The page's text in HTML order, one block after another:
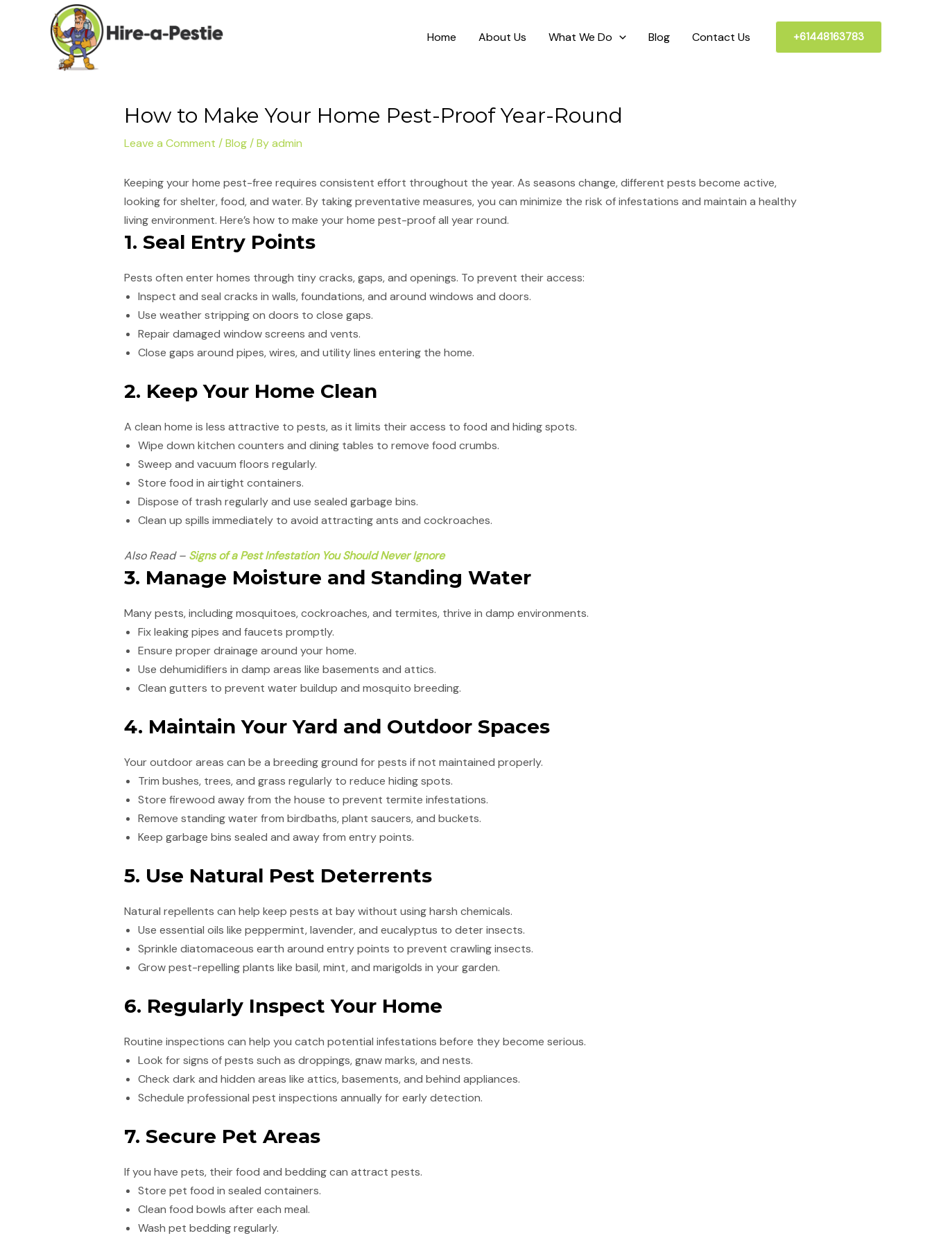
Home About Us What We Do Blog Contact Us +61448163783
How to Make Your Home Pest-Proof Year-Round
Leave a Comment /Blog/ Byadmin
Keeping your home pest-free requires consistent effort throughout the year. As seasons change, different pests become active,
looking for shelter, food, and water. By taking preventative measures, you can minimize the risk of infestations and maintain a healthy
living environment. Here’s how to make your home pest-proof all year round.
1. Seal Entry Points
Pests often enter homes through tiny cracks, gaps, and openings. To prevent their access:
Inspect and seal cracks in walls, foundations, and around windows and doors.
Use weather stripping on doors to close gaps.
Repair damaged window screens and vents.
Close gaps around pipes, wires, and utility lines entering the home.
2. Keep Your Home Clean
A clean home is less attractive to pests, as it limits their access to food and hiding spots.
Wipe down kitchen counters and dining tables to remove food crumbs.
Sweep and vacuum floors regularly.
Store food in airtight containers.
Dispose of trash regularly and use sealed garbage bins.
Clean up spills immediately to avoid attracting ants and cockroaches.
Also Read – Signs of a Pest Infestation You Should Never Ignore
3. Manage Moisture and Standing Water
Many pests, including mosquitoes, cockroaches, and termites, thrive in damp environments.
Fix leaking pipes and faucets promptly.
Ensure proper drainage around your home.
Use dehumidifiers in damp areas like basements and attics.
Clean gutters to prevent water buildup and mosquito breeding.
4. Maintain Your Yard and Outdoor Spaces
Your outdoor areas can be a breeding ground for pests if not maintained properly.
Trim bushes, trees, and grass regularly to reduce hiding spots.
Store firewood away from the house to prevent termite infestations.
Remove standing water from birdbaths, plant saucers, and buckets.
Keep garbage bins sealed and away from entry points.
5. Use Natural Pest Deterrents
Natural repellents can help keep pests at bay without using harsh chemicals.
Use essential oils like peppermint, lavender, and eucalyptus to deter insects.
Sprinkle diatomaceous earth around entry points to prevent crawling insects.
Grow pest-repelling plants like basil, mint, and marigolds in your garden.
6. Regularly Inspect Your Home
Routine inspections can help you catch potential infestations before they become serious.
Look for signs of pests such as droppings, gnaw marks, and nests.
Check dark and hidden areas like attics, basements, and behind appliances.
Schedule professional pest inspections annually for early detection.
7. Secure Pet Areas
If you have pets, their food and bedding can attract pests.
Store pet food in sealed containers.
Clean food bowls after each meal.
Wash pet bedding regularly.
Post
navigation